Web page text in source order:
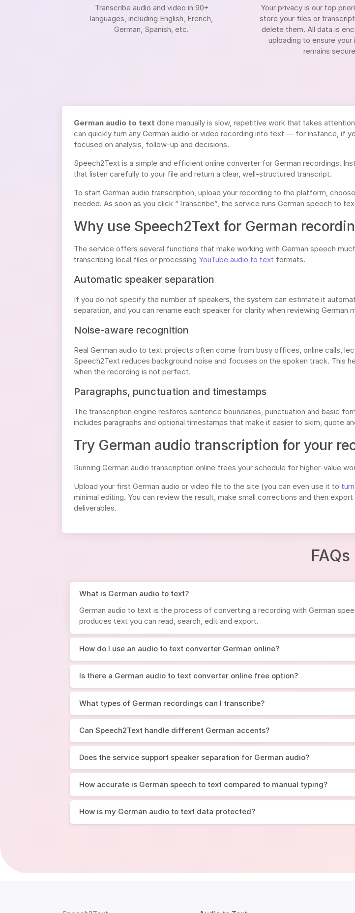
Transcribe audio and video in 90+
languages, including English, French,
German, Spanish, etc.
Your privacy is our top
store your files or
delete them. All data is
uploading to ensure your
remains
German audio to text done manually is slow, repetitive work that takes
can quickly turn any German audio or video recording into text — for instance, if
focused on analysis, follow-up and decisions.
Speech2Text is a simple and efficient online converter for German recordings.
that listen carefully to your file and return a clear, well-structured transcript.
To start German audio transcription, upload your recording to the platform,
needed. As soon as you click “Transcribe”, the service runs German speech to
Why use Speech2Text for German
The service offers several functions that make working with German speech
transcribing local files or processing YouTube audio to text formats.
Automatic speaker separation
If you do not specify the number of speakers, the system can estimate it
separation, and you can rename each speaker for clarity when reviewing German
Noise-aware recognition
Real German audio to text projects often come from busy offices, online calls,
Speech2Text reduces background noise and focuses on the spoken track. This
when the recording is not perfect.
Paragraphs, punctuation and timestamps
The transcription engine restores sentence boundaries, punctuation and basic
includes paragraphs and optional timestamps that make it easier to skim, quote
Try German audio transcription for your
Running German audio transcription online frees your schedule for higher-value
Upload your first German audio or video file to the site (you can even use it to
minimal editing. You can review the result, make small corrections and then
deliverables.
FAQs
What is German audio to text?
German audio to text is the process of converting a recording with German
produces text you can read, search, edit and export.
How do I use an audio to text converter German online?
Is there a German audio to text converter online free option?
What types of German recordings can I transcribe?
Can Speech2Text handle different German accents?
Does the service support speaker separation for German audio?
How accurate is German speech to text compared to manual typing?
How is my German audio to text data protected?